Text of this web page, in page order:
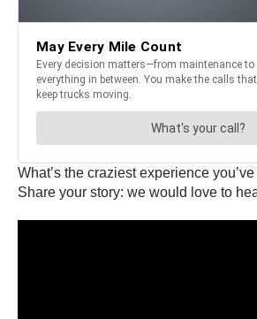
What’s the craziest experience
Share your story: we would love to